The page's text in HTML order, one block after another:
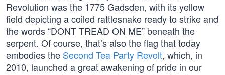
Revolution was the 1775 Gadsden, with its yellow
field depicting a coiled rattlesnake ready to strike and
the words “DONT TREAD ON ME” beneath the
serpent. Of course, that’s also the flag that today
embodies the Second Tea Party Revolt, which, in
2010, launched a great awakening of pride in our